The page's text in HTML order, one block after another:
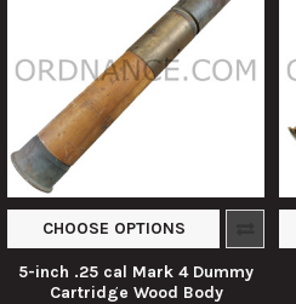
CHOOSE OPTIONS
5-inch .25 cal Mark 4 Dummy
Cartridge Wood Body